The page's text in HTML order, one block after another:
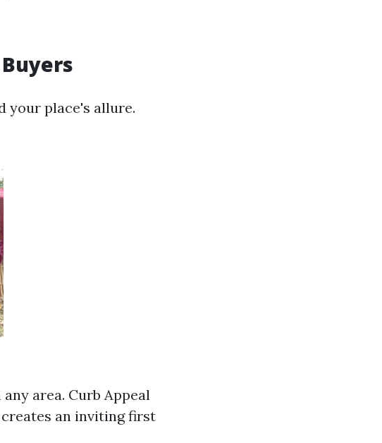
your place's allure.
area. Curb Appeal
an inviting first